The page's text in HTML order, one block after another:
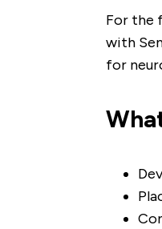
For the
with
for